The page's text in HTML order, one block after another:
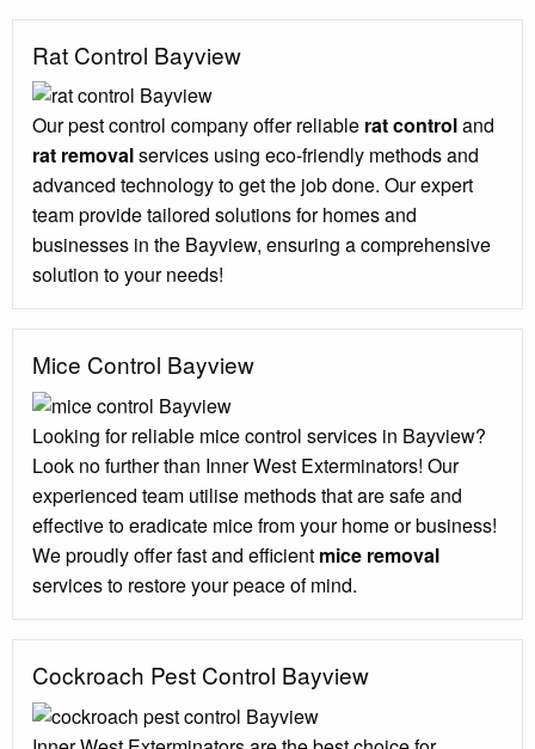
Rat Control Bayview
Our pest control company offer reliable rat controland
rat removalservices using eco-friendly methods and
advanced technology to get the job done. Our expert
team provide tailored solutions for homes and
businesses in the Bayview, ensuring a comprehensive
solution to your needs!
Mice Control Bayview
Looking for reliable mice control services in Bayview?
Look no further than Inner West Exterminators! Our
experienced team utilise methods that are safe and
effective to eradicate mice from your home or business!
We proudly offer fast and efficient mice removal
services to restore your peace of mind.
Cockroach Pest Control Bayview